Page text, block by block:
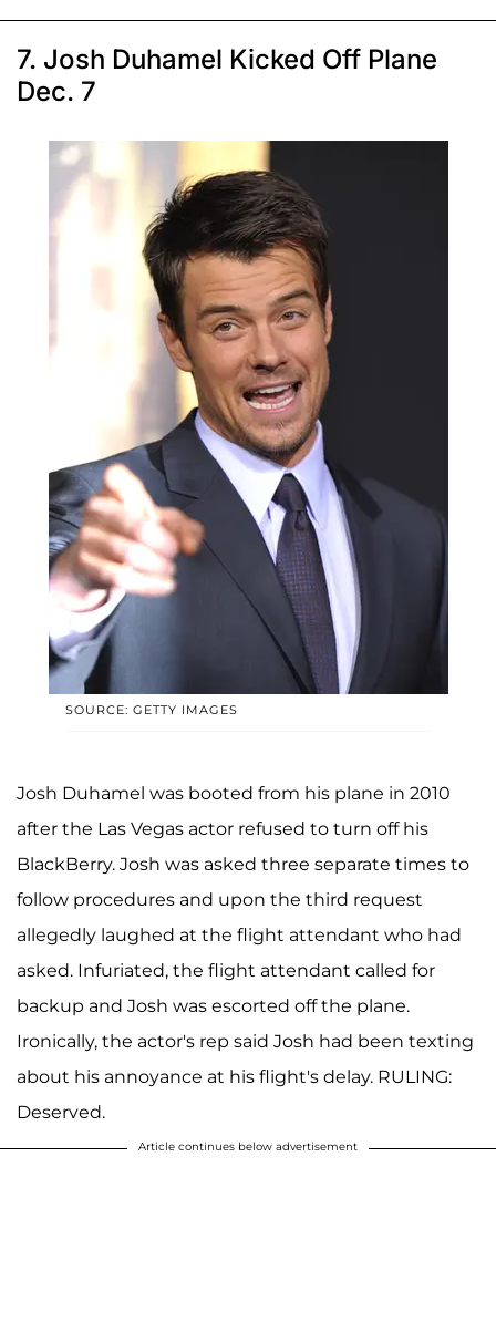
7. Josh Duhamel Kicked Off Plane
Dec. 7
SOURCE: GETTY IMAGES
Josh Duhamel was booted from his plane in 2010
after the Las Vegas actor refused to turn off his
BlackBerry. Josh was asked three separate times to
follow procedures and upon the third request
allegedly laughed at the flight attendant who had
asked. Infuriated, the flight attendant called for
backup and Josh was escorted off the plane.
Ironically, the actor's rep said Josh had been texting
about his annoyance at his flight's delay. RULING:
Deserved.
Article continues below advertisement